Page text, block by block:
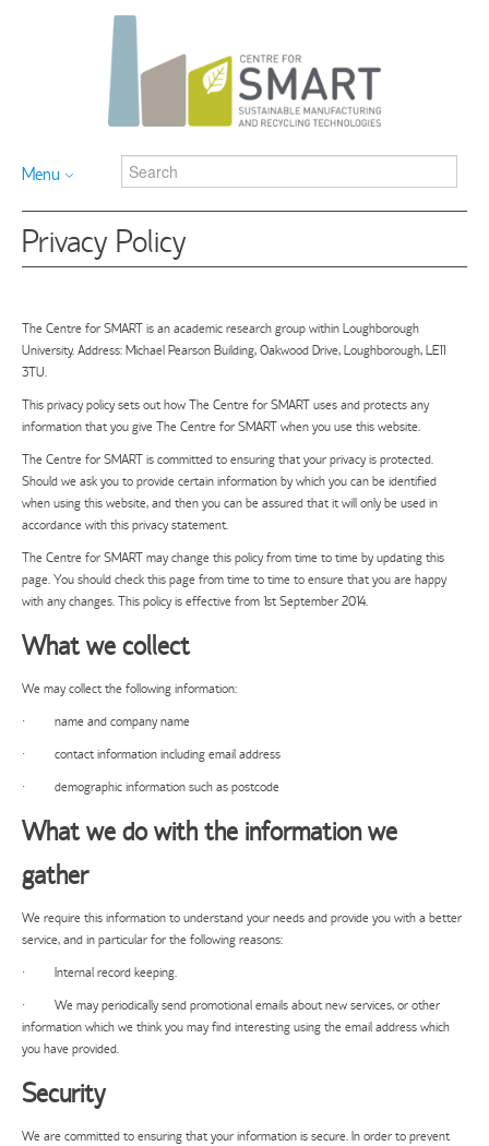
Menu
Privacy Policy
The Centre for SMART is an academic research group within Loughborough
University. Address: Michael Pearson Building, Oakwood Drive, Loughborough, LE11
3TU.
This privacy policy sets out how The Centre for SMART uses and protects any
information that you give The Centre for SMART when you use this website.
The Centre for SMART is committed to ensuring that your privacy is protected.
Should we ask you to provide certain information by which you can be identified
when using this website, and then you can be assured that it will only be used in
accordance with this privacy statement.
The Centre for SMART may change this policy from time to time by updating this
page. You should check this page from time to time to ensure that you are happy
with any changes. This policy is effective from 1st September 2014.
What we collect
We may collect the following information:
· name and company name
· contact information including email address
· demographic information such as postcode
What we do with the information we
gather
We require this information to understand your needs and provide you with a better
service, and in particular for the following reasons:
· Internal record keeping.
· We may periodically send promotional emails about new services, or other
information which we think you may find interesting using the email address which
you have provided.
Security
We are committed to ensuring that your information is secure. In order to prevent